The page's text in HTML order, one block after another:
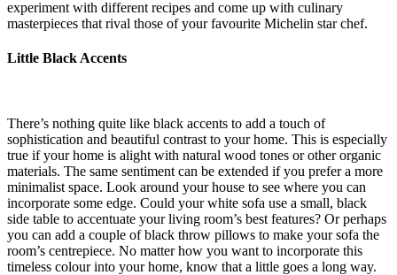
experiment with different recipes and come up with culinary
masterpieces that rival those of your favourite Michelin star chef.
Little Black Accents
There’s nothing quite like black accents to add a touch of
sophistication and beautiful contrast to your home. This is especially
true if your home is alight with natural wood tones or other organic
materials. The same sentiment can be extended if you prefer a more
minimalist space. Look around your house to see where you can
incorporate some edge. Could your white sofa use a small, black
side table to accentuate your living room’s best features? Or perhaps
you can add a couple of black throw pillows to make your sofa the
room’s centrepiece. No matter how you want to incorporate this
timeless colour into your home, know that a little goes a long way.